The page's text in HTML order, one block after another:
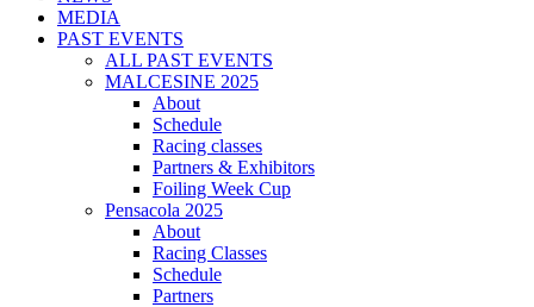
MEDIA
PAST EVENTS
ALL PAST EVENTS
MALCESINE 2025
About
Schedule
Racing classes
Partners & Exhibitors
Foiling Week Cup
Pensacola 2025
About
Racing Classes
Schedule
Partners